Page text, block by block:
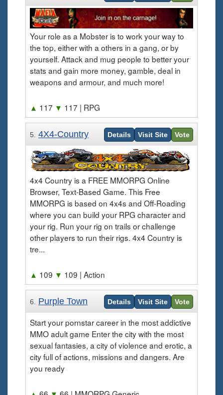
Your role as a Mobster is to work your way to
the top, either with a others in a gang, or by
yourself. Attack and mug people to better your
stats and gain more money, gamble, deal in
weapons and armour, and much more!
▲ 117 ▼ 117 | RPG
5. 4X4-Country Details Visit Site Vote
4x4 Country is a FREE MMORPG Online
Browser, Text-Based Game. This Free
MMORPG is based on 4x4s and Off-Roading
where you can build your RPG character and
your rig. Run your rig on trails or challenge
other players to run their rigs. 4x4 Country is
tre...
▲ 109 ▼ 109 | Action
6. Purple Town Details Visit Site Vote
Start your pornstar career in the most addictive
MMO adult game Enter the city with the most
sexual fantasies, a city of violence and erotic, a
city full of actions, missions and dangers. Are
you ready